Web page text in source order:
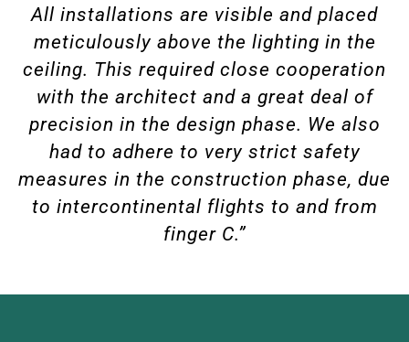
All installations are visible and placed
meticulously above the lighting in the
ceiling. This required close cooperation
with the architect and a great deal of
precision in the design phase. We also
had to adhere to very strict safety
measures in the construction phase, due
to intercontinental flights to and from
finger C.”